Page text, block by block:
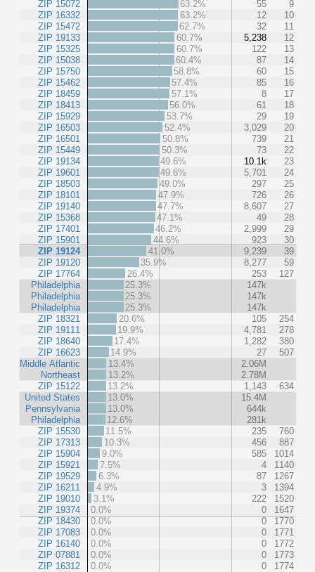
ZIP 15072
ZIP 16332
ZIP 15472
ZIP 19133
ZIP 15325
ZIP 15038
ZIP 15750
ZIP 15462
ZIP 18459
ZIP 18413
ZIP 15929
ZIP 16503
ZIP 16501
ZIP 15449
ZIP 19134
ZIP 19601
ZIP 18503
ZIP 18101
ZIP 19140
ZIP 15368
ZIP 17401
ZIP 15901
ZIP 19124
ZIP 19120
ZIP 17764
Philadelphia
Philadelphia
Philadelphia
ZIP 18321
ZIP 19111
ZIP 18640
ZIP 16623
Middle Atlantic
Northeast
ZIP 15122
United States
Pennsylvania
Philadelphia
ZIP 15530
ZIP 17313
ZIP 15904
ZIP 15921
ZIP 19529
ZIP 16211
ZIP 19010
ZIP 19374
ZIP 18430
ZIP 17083
ZIP 16140
ZIP 07881
ZIP 16312
63.2% 55
9
63.2%
12
10
62.7%
32
11
60.7%
5,238
12
60.7%
122
13
60.4%
87
14
58.8%
60
15
57.4%
85
16
57.1%
8
17
56.0%
61
18
53.7%
29
19
52.4%
3,029
20
50.8%
739
21
50.3%
73
22
49.6%
10.1k
23
49.6%
5,701
24
49.0%
297
25
47.9%
726
26
47.7%
8,607
27
47.1%
49
28
46.2%
2,999
29
44.6%
923
30
41.0%
9,239
39
35.9%
8,277
59
26.4%
253
127
25.3%
147k
25.3%
147k
25.3%
147k
20.6%
105
254
19.9%
4,781
278
17.4%
1,282
380
14.9%
27
507
13.4%
2.06M
13.2%
2.78M
13.2%
1,143
634
13.0%
15.4M
13.0%
644k
12.6%
281k
11.5%
235
760
10.3%
456
887
9.0%
585
1014
7.5%
4
1140
6.3%
87
1267
4.9%
3
1394
3.1%
222
1520
0.0%
0
1647
0.0%
0
1770
0.0%
0
1771
0.0%
0
1772
0.0%
0
1773
0.0%
0 1774